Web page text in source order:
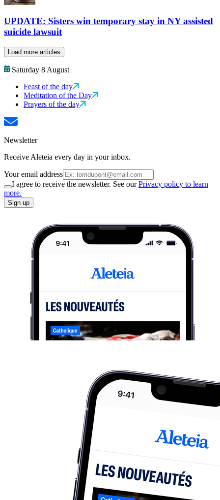
UPDATE: Sisters win temporary stay in NY assisted
suicide lawsuit
Load more articles
Saturday 8 August
Feast of the day
Meditation of the Day
Prayers of the day
Newsletter
Receive Aleteia every day in your inbox.
Your email address
I agree to receive the newsletter. See ourPrivacy policy to learn
more.
Sign up